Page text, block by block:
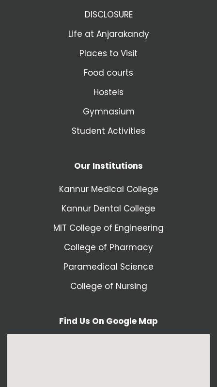
DISCLOSURE
Life at Anjarakandy
Places to Visit
Food courts
Hostels
Gymnasium
Student Activities
Our Institutions
Kannur Medical College
Kannur Dental College
MIT College of Engineering
College of Pharmacy
Paramedical Science
College of Nursing
Find Us On Google Map